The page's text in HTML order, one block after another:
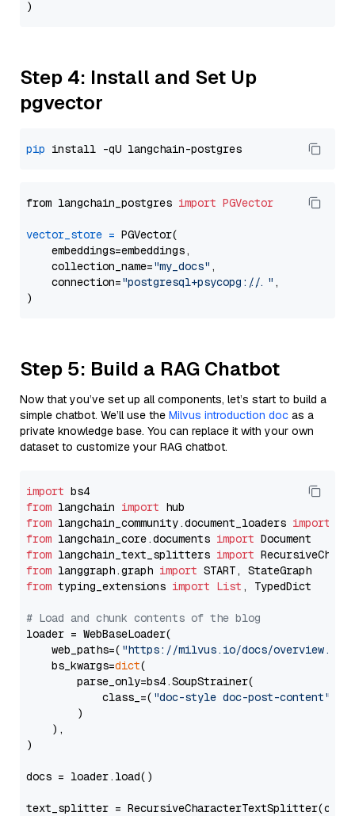
Step 4: Install and Set Up
pgvector
pip
from langchain_postgres import PGVector
vector_store = PGVector(
    embeddings=embeddings,
    collection_name=
"my_docs" ,
    connection=
"postgresql+psycopg://..." ,
Step 5: Build a RAG Chatbot
Now that you’ve set up all components, let’s start to build a
simple chatbot. We’ll use the Milvus introduction doc as a
private knowledge base. You can replace it with your own
dataset to customize your RAG chatbot.
import
from langchain import
from langchain_community.document_loaders import
from langchain_core.documents import
from langchain_text_splitters import
from langgraph.graph import
from typing_extensions import List , TypedDict
# Load and chunk contents of the blog
loader = WebBaseLoader(
    web_paths=(
"https://milvus.io/docs/overview.md"
    bs_kwargs=
dict(
        parse_only=bs4.SoupStrainer(
            class_=(
"doc-style doc-post-content"
        )
    ),
)
docs = loader.load()
text_splitter =